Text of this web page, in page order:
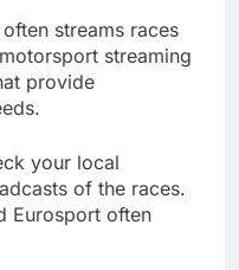
streams races
streaming
provide
your local
of the races.
Eurosport often